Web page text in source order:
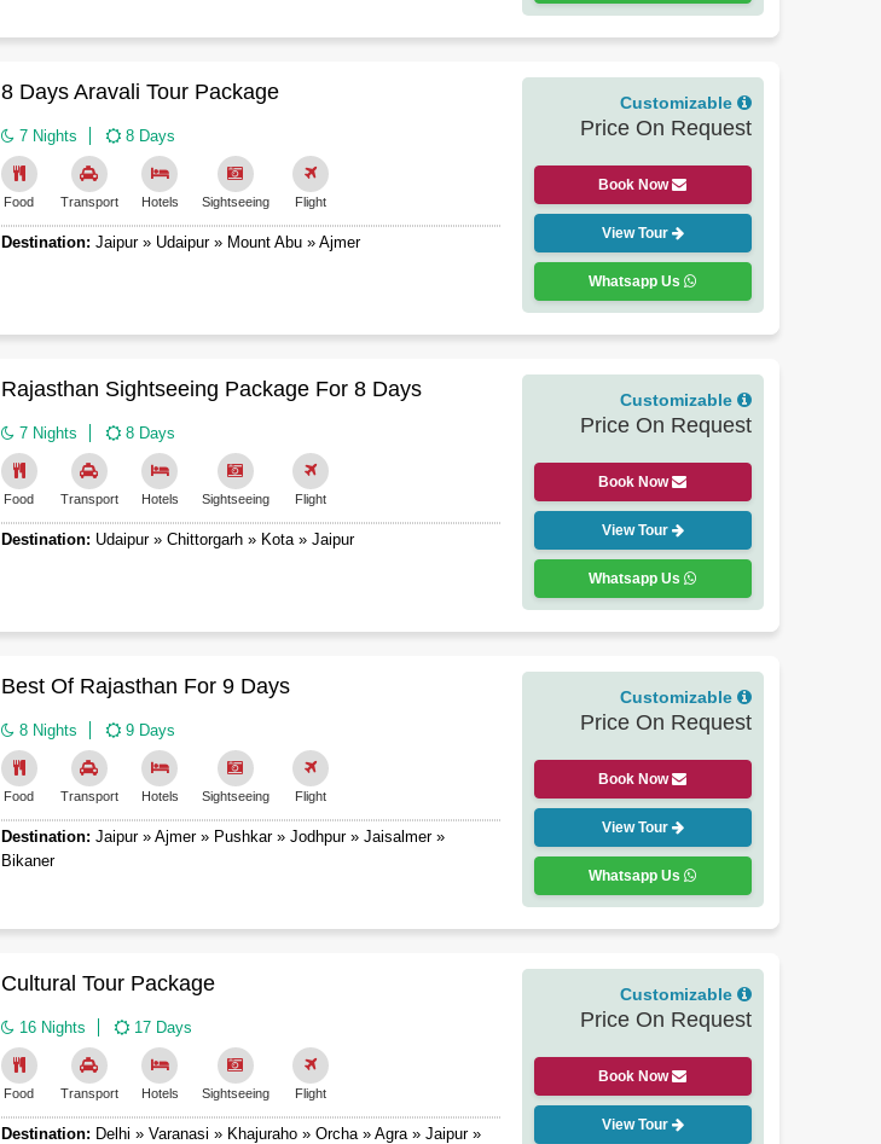
8 Days Aravali Tour Package
7 Nights 8 Days
Food Transport Hotels Sightseeing Flight
Destination: Jaipur » Udaipur » Mount Abu » Ajmer
Customizable
Price On Request
Book Now
View Tour
Whatsapp Us
Rajasthan Sightseeing Package For 8 Days
7 Nights 8 Days
Food Transport Hotels Sightseeing Flight
Destination: Udaipur » Chittorgarh » Kota » Jaipur
Customizable
Price On Request
Book Now
View Tour
Whatsapp Us
Best Of Rajasthan For 9 Days
8 Nights 9 Days
Food Transport Hotels Sightseeing Flight
Destination: Jaipur » Ajmer » Pushkar » Jodhpur » Jaisalmer »
Bikaner
Customizable
Price On Request
Book Now
View Tour
Whatsapp Us
Cultural Tour Package
16 Nights 17 Days
Food Transport Hotels Sightseeing Flight
Destination: Delhi » Varanasi » Khajuraho » Orcha » Agra » Jaipur »
Customizable
Price On Request
Book Now
View Tour